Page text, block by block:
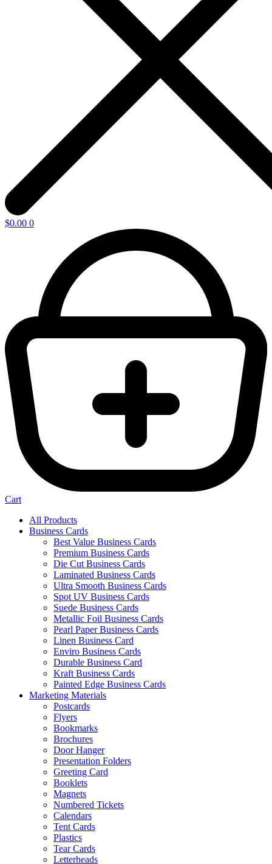
$0.00 0
Cart
All Products
Business Cards
Best Value Business Cards
Premium Business Cards
Die Cut Business Cards
Laminated Business Cards
Ultra Smooth Business Cards
Spot UV Business Cards
Suede Business Cards
Metallic Foil Business Cards
Pearl Paper Business Cards
Linen Business Card
Enviro Business Cards
Durable Business Card
Kraft Business Cards
Painted Edge Business Cards
Marketing Materials
Postcards
Flyers
Bookmarks
Brochures
Door Hanger
Presentation Folders
Greeting Card
Booklets
Magnets
Numbered Tickets
Calendars
Tent Cards
Plastics
Tear Cards
Letterheads